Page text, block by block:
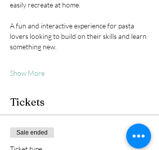
easily recreate at home.
A fun and interactive experience for pasta
lovers looking to build on their skills and learn
something new.
Show More
Tickets
Sale ended